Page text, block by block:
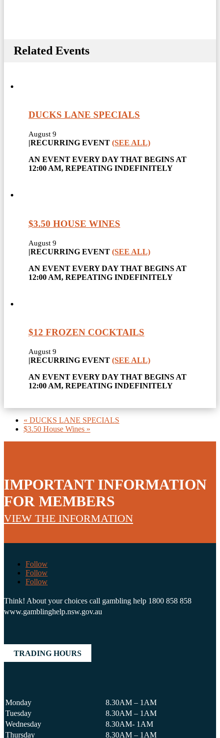
Related Events
DUCKS LANE SPECIALS
August 9
|RECURRING EVENT (SEE ALL)
AN EVENT EVERY DAY THAT BEGINS AT
12:00 AM, REPEATING INDEFINITELY
$3.50 HOUSE WINES
August 9
|RECURRING EVENT (SEE ALL)
AN EVENT EVERY DAY THAT BEGINS AT
12:00 AM, REPEATING INDEFINITELY
$12 FROZEN COCKTAILS
August 9
|RECURRING EVENT (SEE ALL)
AN EVENT EVERY DAY THAT BEGINS AT
12:00 AM, REPEATING INDEFINITELY
« DUCKS LANE SPECIALS
$3.50 House Wines »
IMPORTANT INFORMATION
FOR MEMBERS
VIEW THE INFORMATION
Follow
Follow
Follow
Think! About your choices call gambling help 1800 858 858
www.gamblinghelp.nsw.gov.au
TRADING HOURS
Monday
8.30AM – 1AM
Tuesday
8.30AM – 1AM
Wednesday
8.30AM- 1AM
Thursday
8.30AM – 1AM